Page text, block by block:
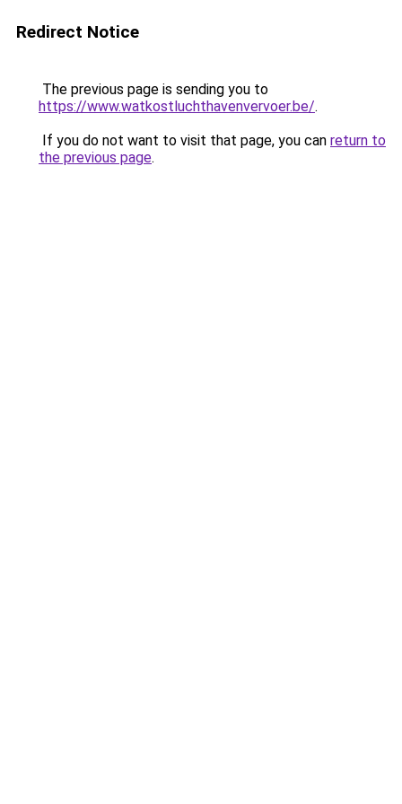
Redirect Notice
The previous page is sending you to
https://www.watkostluchthavenvervoer.be/.
If you do not want to visit that page, you can return to
the previous page.